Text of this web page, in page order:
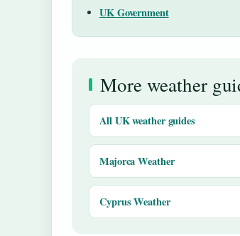
UK Government
More weather
All UK weather guides
Majorca Weather
Cyprus Weather